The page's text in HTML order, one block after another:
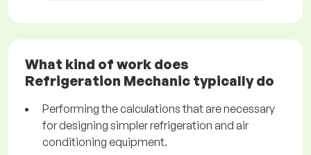
What kind of work does
Refrigeration Mechanic typically do
Performing the calculations that are necessary
for designing simpler refrigeration and air
conditioning equipment.